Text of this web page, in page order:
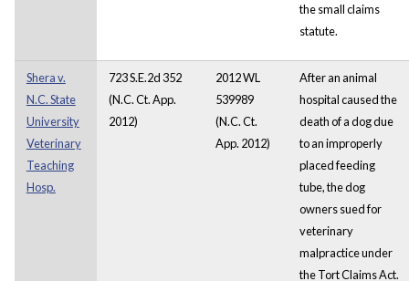
the small claims
statute.
Shera v.
N.C. State
University
Veterinary
Teaching
Hosp.
723 S.E.2d 352
(N.C. Ct. App.
2012)
2012 WL
539989
(N.C. Ct.
App. 2012)
After an animal
hospital caused the
death of a dog due
to an improperly
placed feeding
tube, the dog
owners sued for
veterinary
malpractice under
the Tort Claims Act.